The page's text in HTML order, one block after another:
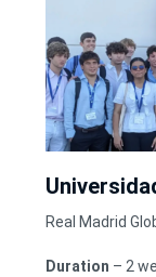
Real Madrid
Duration – 2